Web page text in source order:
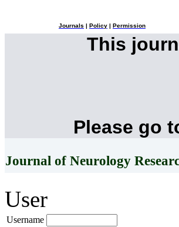
Journals Policy Permission
This
Please go
Journal of Neurology
User
Username